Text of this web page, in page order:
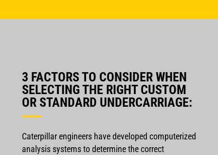
3 FACTORS TO CONSIDER WHEN
SELECTING THE RIGHT CUSTOM
OR STANDARD UNDERCARRIAGE:
Caterpillar engineers have developed computerized
analysis systems to determine the correct